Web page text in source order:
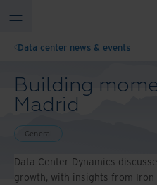
Data center news & events
Building
Madrid
General
Data Center Dynamics
growth, with insights from